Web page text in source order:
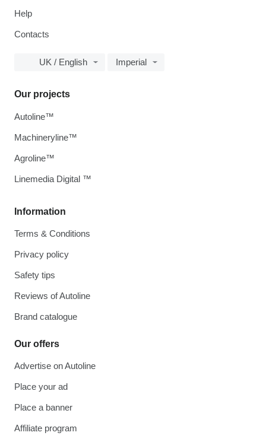
Help
Contacts
UK / English Imperial
Information
Terms & Conditions
Privacy policy
Safety tips
Reviews of Autoline
Brand catalogue
Our offers
Advertise on Autoline
Place your ad
Place a banner
Affiliate program
Our projects
Autoline™
Machineryline™
Agroline™
Linemedia Digital ™